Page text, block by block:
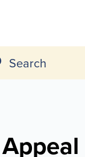
Search